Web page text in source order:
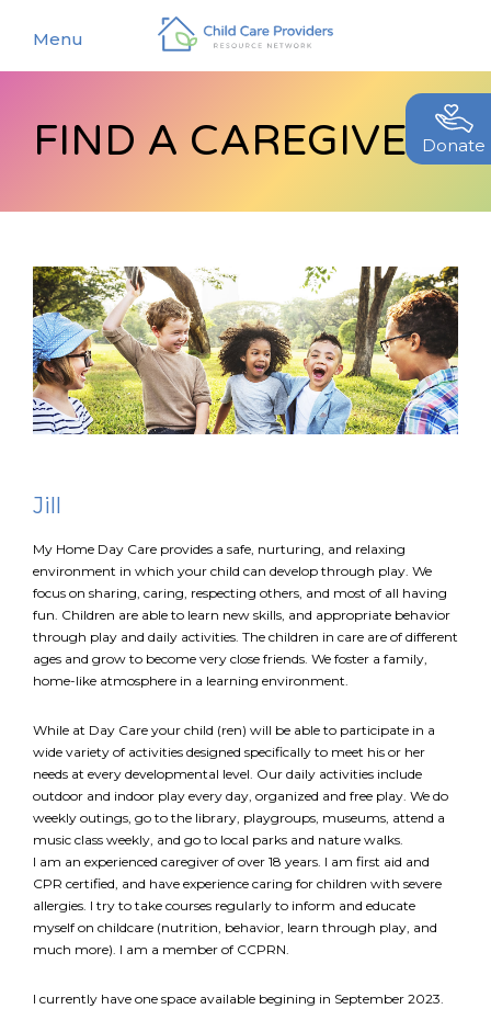
Menu
About
Partners
Contact Us
Resources
Events
Blog
EStore
FR Login
Donate
FIND A CAREGIVER
Jill
My Home Day Care provides a safe, nurturing, and relaxing
environment in which your child can develop through play. We
focus on sharing, caring, respecting others, and most of all having
fun. Children are able to learn new skills, and appropriate behavior
through play and daily activities. The children in care are of different
ages and grow to become very close friends. We foster a family,
home-like atmosphere in a learning environment.
While at Day Care your child (ren) will be able to participate in a
wide variety of activities designed specifically to meet his or her
needs at every developmental level. Our daily activities include
outdoor and indoor play every day, organized and free play. We do
weekly outings, go to the library, playgroups, museums, attend a
music class weekly, and go to local parks and nature walks.
I am an experienced caregiver of over 18 years. I am first aid and
CPR certified, and have experience caring for children with severe
allergies. I try to take courses regularly to inform and educate
myself on childcare (nutrition, behavior, learn through play, and
much more). I am a member of CCPRN.
I currently have one space available begining in September 2023.